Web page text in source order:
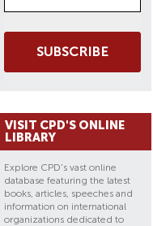
SUBSCRIBE
VISIT CPD'S ONLINE
LIBRARY
Explore CPD's vast online
database featuring the latest
books, articles, speeches and
information on international
organizations dedicated to